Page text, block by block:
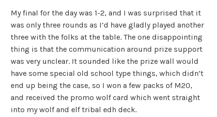
My final for the day was 1-2, and I was surprised that it
was only three rounds as I’d have gladly played another
three with the folks at the table. The one disappointing
thing is that the communication around prize support
was very unclear. It sounded like the prize wall would
have some special old school type things, which didn’t
end up being the case, so I won a few packs of M20,
and received the promo wolf card which went straight
into my wolf and elf tribal edh deck.